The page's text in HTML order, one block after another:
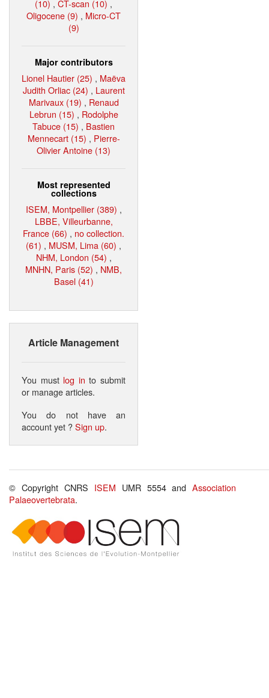
(10) , CT-scan (10) ,
Oligocene (9) , Micro-CT
(9)
Major contributors
Lionel Hautier (25) , Maëva
Judith Orliac (24) , Laurent
Marivaux (19) , Renaud
Lebrun (15) , Rodolphe
Tabuce (15) , Bastien
Mennecart (15) , Pierre-
Olivier Antoine (13)
Most represented
collections
ISEM, Montpellier (389) ,
LBBE, Villeurbanne,
France (66) , no collection.
(61) , MUSM, Lima (60) ,
NHM, London (54) ,
MNHN, Paris (52) , NMB,
Basel (41)
Article Management
You must log in to submit
or manage articles.
You do not have an
account yet ?Sign up.
© Copyright CNRS ISEM UMR 5554 andAssociation
Palaeovertebrata.